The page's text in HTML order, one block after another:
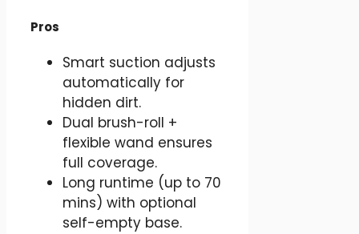
Pros
Smart suction adjusts
automatically for
hidden dirt.
Dual brush-roll +
flexible wand ensures
full coverage.
Long runtime (up to 70
mins) with optional
self-empty base.